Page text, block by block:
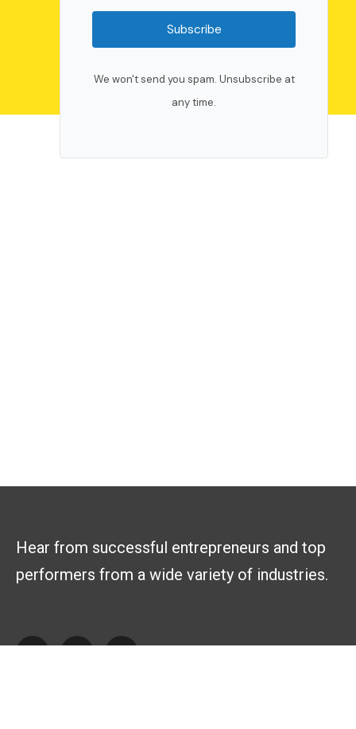
Subscribe
We won't send you spam. Unsubscribe at
any time.
Hear from successful entrepreneurs and top
performers from a wide variety of industries.